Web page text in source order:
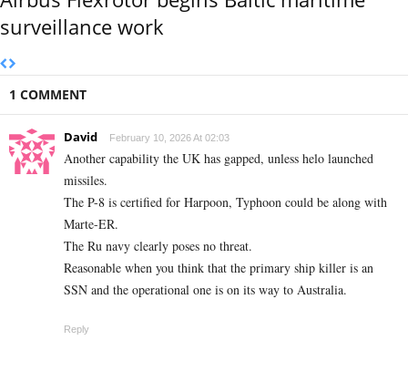
surveillance work
1 COMMENT
David February 10, 2026 At 02:03
Another capability the UK has gapped, unless helo launched
missiles.
The P-8 is certified for Harpoon, Typhoon could be along with
Marte-ER.
The Ru navy clearly poses no threat.
Reasonable when you think that the primary ship killer is an
SSN and the operational one is on its way to Australia.
Reply